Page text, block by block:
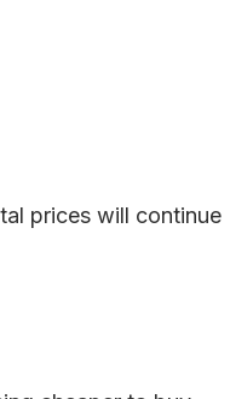
prices will continue